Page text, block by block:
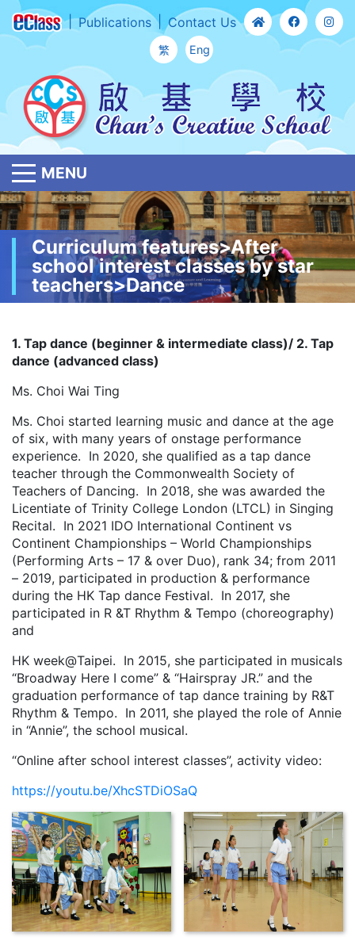
Publications Contact Us
繁 Eng
MENU
Curriculum features>After
school interest classes by star
teachers>Dance
1. Tap dance (beginner & intermediate class)/ 2. Tap
dance (advanced class)
Ms. Choi Wai Ting
Ms. Choi started learning music and dance at the age
of six, with many years of onstage performance
experience. In 2020, she qualified as a tap dance
teacher through the Commonwealth Society of
Teachers of Dancing. In 2018, she was awarded the
Licentiate of Trinity College London (LTCL) in Singing
Recital. In 2021 IDO International Continent vs
Continent Championships – World Championships
(Performing Arts – 17 & over Duo), rank 34; from 2011
– 2019, participated in production & performance
during the HK Tap dance Festival. In 2017, she
participated in R &T Rhythm & Tempo (choreography)
and
HK week@Taipei. In 2015, she participated in musicals
“Broadway Here I come” & “Hairspray JR.” and the
graduation performance of tap dance training by R&T
Rhythm & Tempo. In 2011, she played the role of Annie
in “Annie”, the school musical.
“Online after school interest classes”, activity video:
https://youtu.be/XhcSTDiOSaQ